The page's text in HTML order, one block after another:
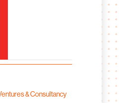
& Consultancy